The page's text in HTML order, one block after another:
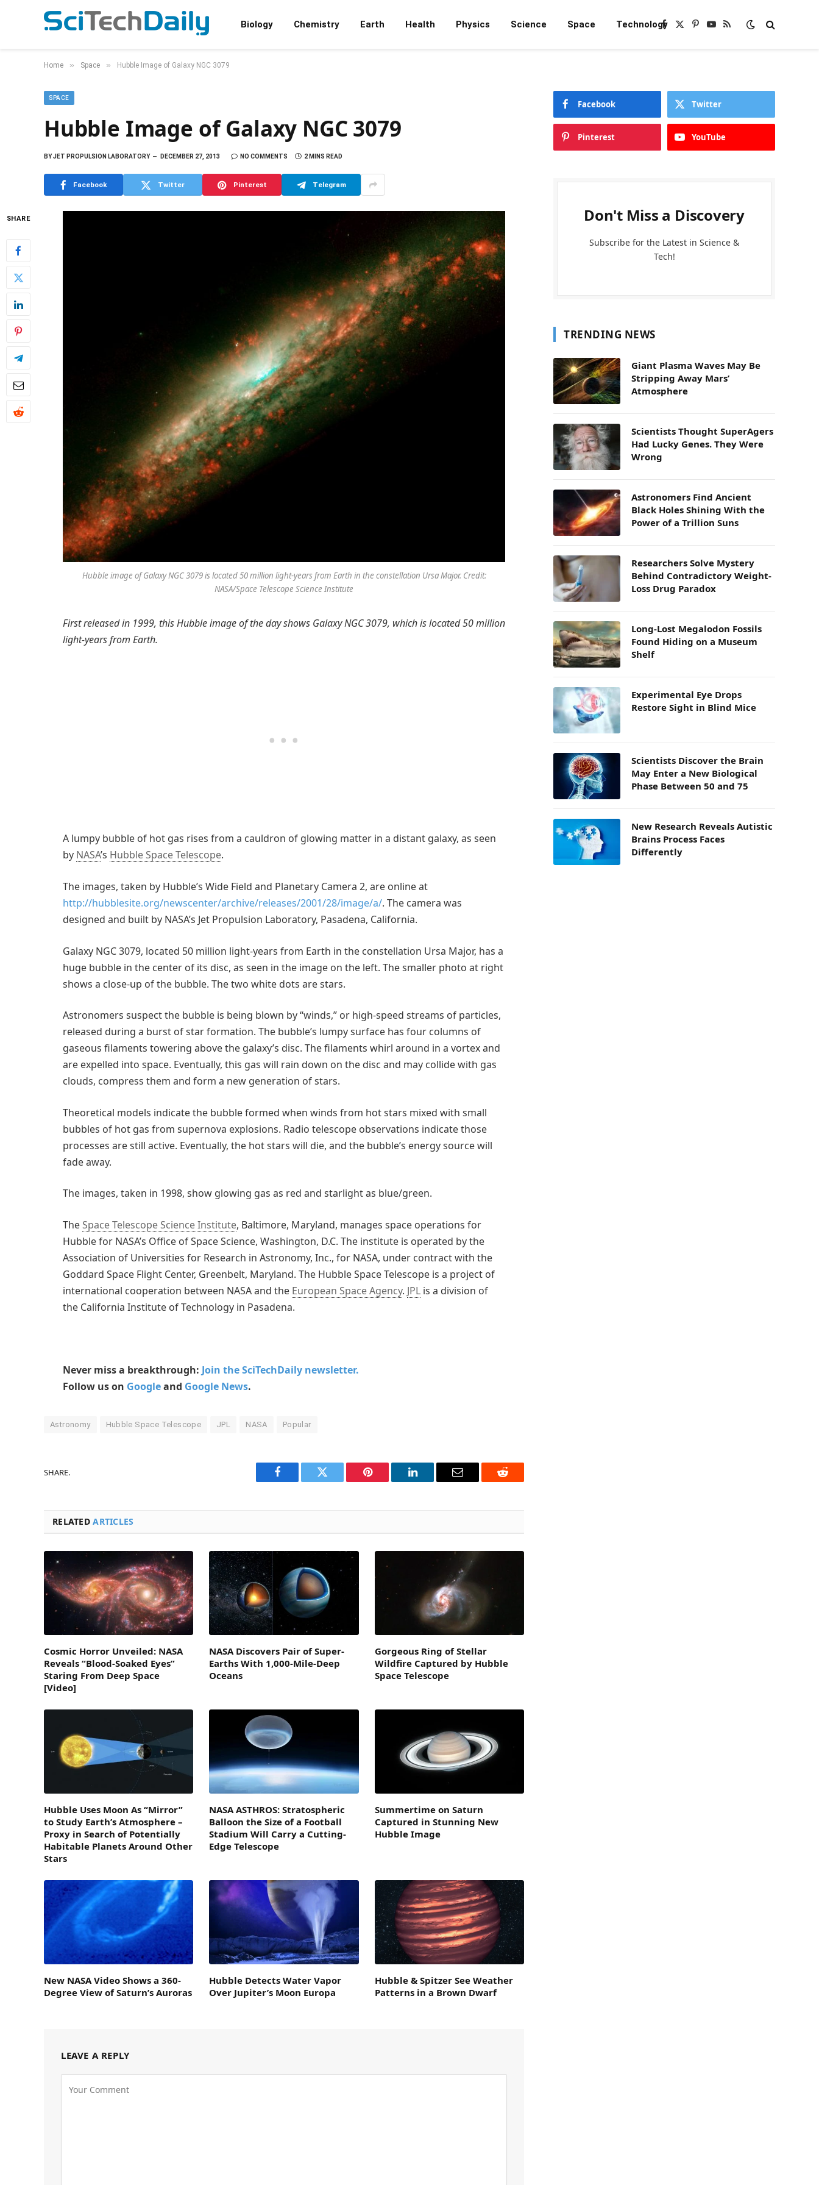
Biology Chemistry Earth Health Physics Science Space TechnologyFacebook
X
Pinterest
YouTube
RSS
Home » Space » Hubble Image of Galaxy NGC 3079
SPACE
Hubble Image of Galaxy NGC 3079
BYJET PROPULSION LABORATORY DECEMBER 27, 2013 NO COMMENTS 2 MINS READ
Facebook Twitter Pinterest Telegram
SHARE
Hubble image of Galaxy NGC 3079 is located 50 million light-years from Earth in the constellation Ursa Major. Credit:
NASA/Space Telescope Science Institute
First released in 1999, this Hubble image of the day shows Galaxy NGC 3079, which is located 50 million
light-years from Earth.
A lumpy bubble of hot gas rises from a cauldron of glowing matter in a distant galaxy, as seen
by NASA’s Hubble Space Telescope.
The images, taken by Hubble’s Wide Field and Planetary Camera 2, are online at
http://hubblesite.org/newscenter/archive/releases/2001/28/image/a/. The camera was
designed and built by NASA’s Jet Propulsion Laboratory, Pasadena, California.
Galaxy NGC 3079, located 50 million light-years from Earth in the constellation Ursa Major, has a
huge bubble in the center of its disc, as seen in the image on the left. The smaller photo at right
shows a close-up of the bubble. The two white dots are stars.
Astronomers suspect the bubble is being blown by “winds,” or high-speed streams of particles,
released during a burst of star formation. The bubble’s lumpy surface has four columns of
gaseous filaments towering above the galaxy’s disc. The filaments whirl around in a vortex and
are expelled into space. Eventually, this gas will rain down on the disc and may collide with gas
clouds, compress them and form a new generation of stars.
Theoretical models indicate the bubble formed when winds from hot stars mixed with small
bubbles of hot gas from supernova explosions. Radio telescope observations indicate those
processes are still active. Eventually, the hot stars will die, and the bubble’s energy source will
fade away.
The images, taken in 1998, show glowing gas as red and starlight as blue/green.
TheSpace Telescope Science Institute, Baltimore, Maryland, manages space operations for
Hubble for NASA’s Office of Space Science, Washington, D.C. The institute is operated by the
Association of Universities for Research in Astronomy, Inc., for NASA, under contract with the
Goddard Space Flight Center, Greenbelt, Maryland. The Hubble Space Telescope is a project of
international cooperation between NASA and the European Space Agency. JPL is a division of
the California Institute of Technology in Pasadena.
Never miss a breakthrough: Join the SciTechDaily newsletter.
Follow us on Googleand Google News.
Astronomy Hubble Space Telescope JPL NASA Popular
SHARE.
Facebook Twitter Pinterest LinkedIn Email Reddit
RELATEDARTICLES
Cosmic Horror Unveiled: NASA
Reveals “Blood-Soaked Eyes”
Staring From Deep Space
[Video]
NASA Discovers Pair of Super-
Earths With 1,000-Mile-Deep
Oceans
Gorgeous Ring of Stellar
Wildfire Captured by Hubble
Space Telescope
Hubble Uses Moon As “Mirror”
to Study Earth’s Atmosphere –
Proxy in Search of Potentially
Habitable Planets Around Other
Stars
NASA ASTHROS: Stratospheric
Balloon the Size of a Football
Stadium Will Carry a Cutting-
Edge Telescope
Summertime on Saturn
Captured in Stunning New
Hubble Image
New NASA Video Shows a 360-
Degree View of Saturn’s Auroras
Hubble Detects Water Vapor
Over Jupiter’s Moon Europa
Hubble & Spitzer See Weather
Patterns in a Brown Dwarf
LEAVE A REPLY
Facebook Twitter
Pinterest YouTube
Don't Miss a Discovery
Subscribe for the Latest in Science &
Tech!
TRENDING NEWS
Giant Plasma Waves May Be
Stripping Away Mars’
Atmosphere
Scientists Thought SuperAgers
Had Lucky Genes. They Were
Wrong
Astronomers Find Ancient
Black Holes Shining With the
Power of a Trillion Suns
Researchers Solve Mystery
Behind Contradictory Weight-
Loss Drug Paradox
Long-Lost Megalodon Fossils
Found Hiding on a Museum
Shelf
Experimental Eye Drops
Restore Sight in Blind Mice
Scientists Discover the Brain
May Enter a New Biological
Phase Between 50 and 75
New Research Reveals Autistic
Brains Process Faces
Differently